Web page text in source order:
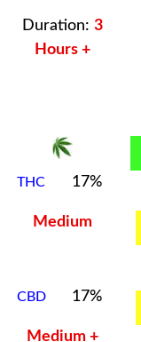
Duration: 3
Hours +
THC 17%
Medium
CBD 17%
Medium +